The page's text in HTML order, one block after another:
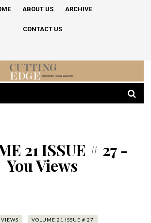
ABOUT US ARCHIVE
CONTACT US
21 ISSUE # 27 -
You Views
VOLUME 21 ISSUE # 27